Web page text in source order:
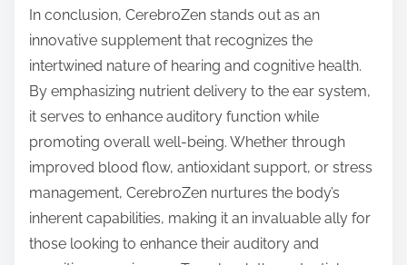
In conclusion, CerebroZen stands out as an
innovative supplement that recognizes the
intertwined nature of hearing and cognitive health.
By emphasizing nutrient delivery to the ear system,
it serves to enhance auditory function while
promoting overall well-being. Whether through
improved blood flow, antioxidant support, or stress
management, CerebroZen nurtures the body’s
inherent capabilities, making it an invaluable ally for
those looking to enhance their auditory and